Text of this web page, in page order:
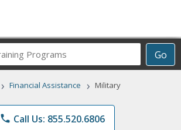
Go
Career
Programs
› Financial Assistance › Military
phone Call Us: 855.520.6806